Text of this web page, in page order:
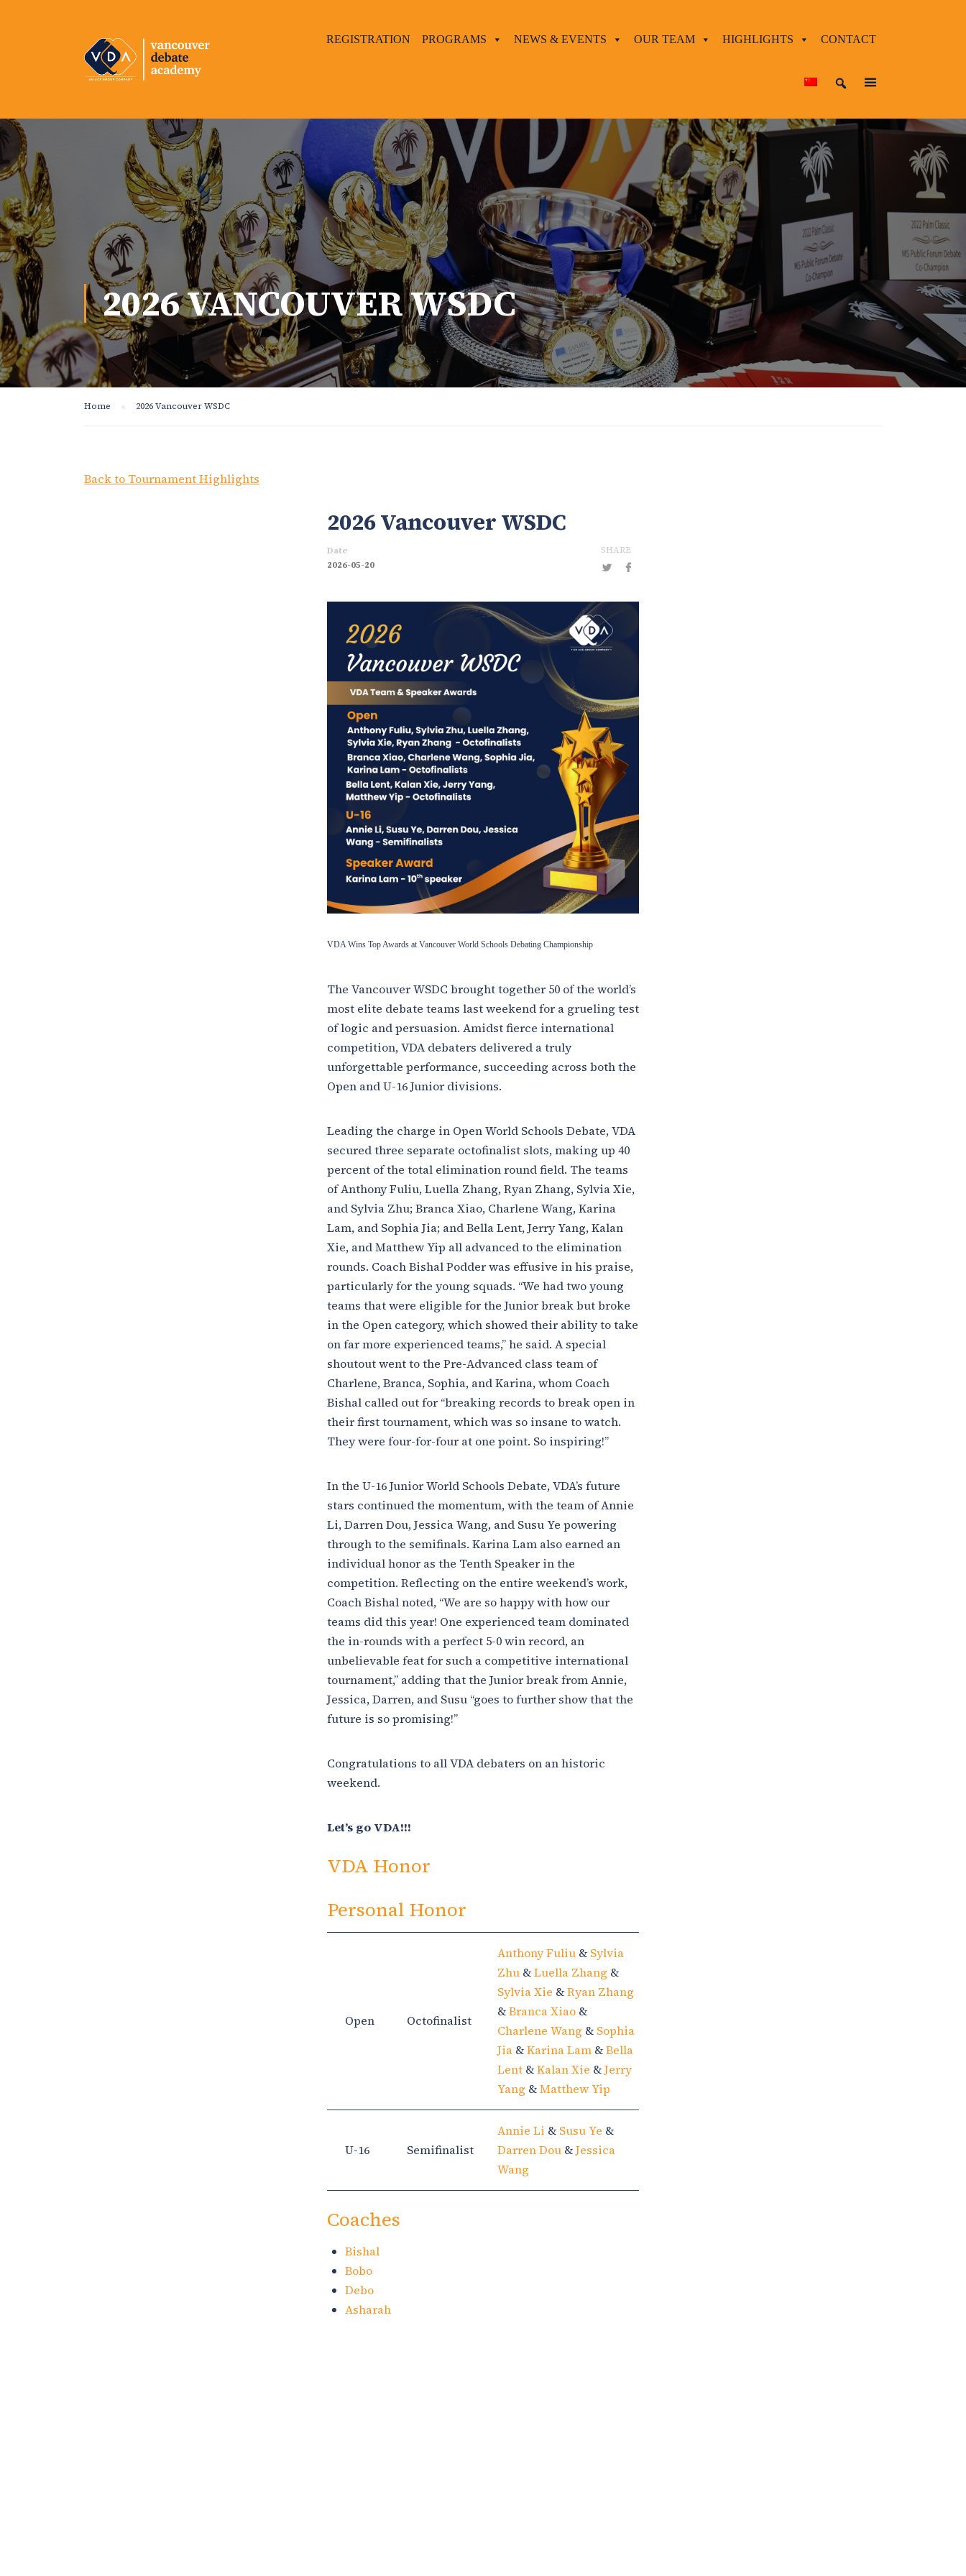
REGISTRATION PROGRAMS NEWS & EVENTS OUR TEAM HIGHLIGHTS CONTACT
2026 VANCOUVER WSDC
Home 2026 Vancouver WSDC
Back to Tournament Highlights
2026 Vancouver WSDC
Date
2026-05-20
SHARE
VDA Wins Top Awards at Vancouver World Schools Debating Championship
The Vancouver WSDC brought together 50 of the world’s
most elite debate teams last weekend for a grueling test
of logic and persuasion. Amidst fierce international
competition, VDA debaters delivered a truly
unforgettable performance, succeeding across both the
Open and U-16 Junior divisions.
Leading the charge in Open World Schools Debate, VDA
secured three separate octofinalist slots, making up 40
percent of the total elimination round field. The teams
of Anthony Fuliu, Luella Zhang, Ryan Zhang, Sylvia Xie,
and Sylvia Zhu; Branca Xiao, Charlene Wang, Karina
Lam, and Sophia Jia; and Bella Lent, Jerry Yang, Kalan
Xie, and Matthew Yip all advanced to the elimination
rounds. Coach Bishal Podder was effusive in his praise,
particularly for the young squads. “We had two young
teams that were eligible for the Junior break but broke
in the Open category, which showed their ability to take
on far more experienced teams,” he said. A special
shoutout went to the Pre-Advanced class team of
Charlene, Branca, Sophia, and Karina, whom Coach
Bishal called out for “breaking records to break open in
their first tournament, which was so insane to watch.
They were four-for-four at one point. So inspiring!”
In the U-16 Junior World Schools Debate, VDA’s future
stars continued the momentum, with the team of Annie
Li, Darren Dou, Jessica Wang, and Susu Ye powering
through to the semifinals. Karina Lam also earned an
individual honor as the Tenth Speaker in the
competition. Reflecting on the entire weekend’s work,
Coach Bishal noted, “We are so happy with how our
teams did this year! One experienced team dominated
the in-rounds with a perfect 5-0 win record, an
unbelievable feat for such a competitive international
tournament,” adding that the Junior break from Annie,
Jessica, Darren, and Susu “goes to further show that the
future is so promising!”
Congratulations to all VDA debaters on an historic
weekend.
Let’s go VDA!!!
VDA Honor
Personal Honor
Open Octofinalist
Anthony Fuliu & Sylvia
Zhu &Luella Zhang &
Sylvia Xie &Ryan Zhang
&Branca Xiao &
Charlene Wang & Sophia
Jia &Karina Lam &Bella
Lent &Kalan Xie &Jerry
Yang &Matthew Yip
U-16 Semifinalist
Annie Li & Susu Ye &
Darren Dou &Jessica
Wang
Coaches
Bishal
Bobo
Debo
Asharah